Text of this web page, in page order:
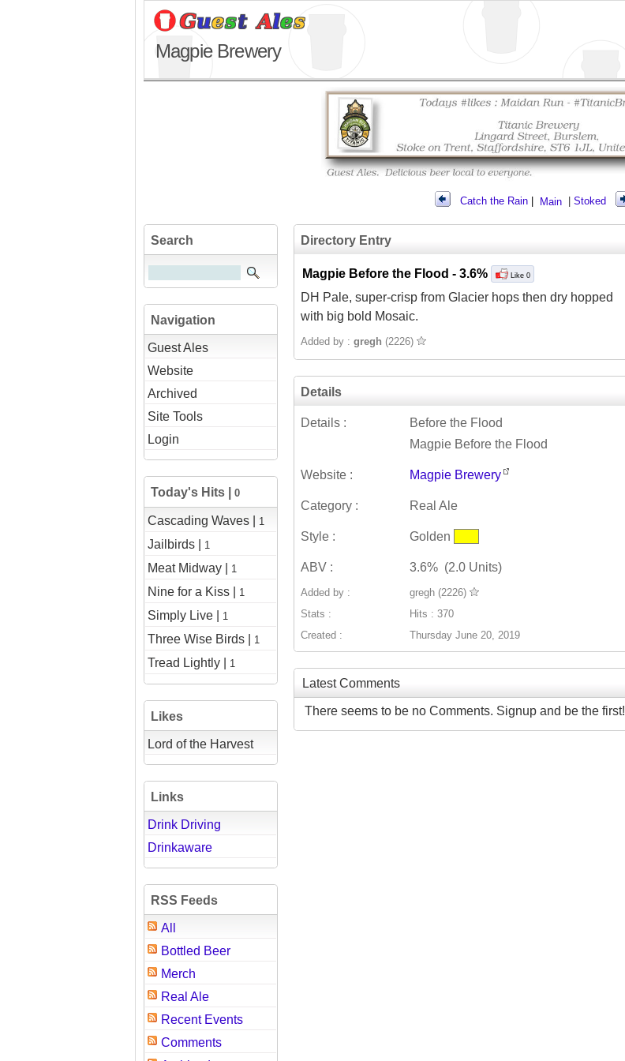
Magpie Brewery
Catch the Rain| Main Stoked
Directory Entry
Magpie Before the Flood - 3.6% Like 0
DH Pale, super-crisp from Glacier hops then dry hopped
with big bold Mosaic.
Added by : gregh (2226)
Details
Details :
Before the Flood
Magpie Before the Flood
Website : Magpie Brewery
Category : Real Ale
Style : Golden
ABV : 3.6% (2.0 Units)
Added by :
gregh (2226)
Stats :
Hits : 370
Created :
Thursday June 20, 2019
Latest Comments
There seems to be no Comments. Signup and be the first!
Search
Navigation
Guest Ales
Website
Archived
Site Tools
Login
Today's Hits | 0
Cascading Waves | 1
Jailbirds | 1
Meat Midway | 1
Nine for a Kiss | 1
Simply Live | 1
Three Wise Birds | 1
Tread Lightly | 1
Likes
Lord of the Harvest
Links
Drink Driving
Drinkaware
RSS Feeds
All
Bottled Beer
Merch
Real Ale
Recent Events
Comments